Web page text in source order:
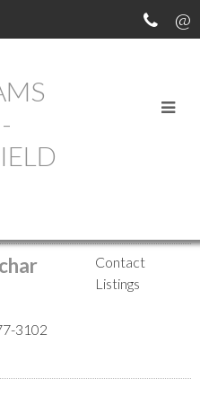
3102
Contact
Listings